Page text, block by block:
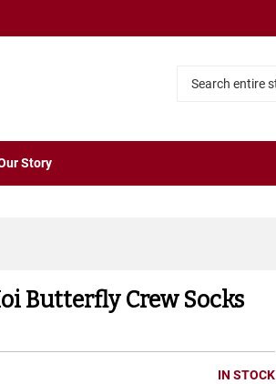
Story
Butterfly Crew Socks
IN STOCK